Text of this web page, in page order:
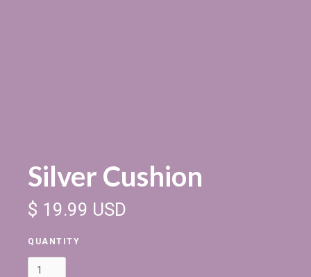
Silver Cushion
$ 19.99 USD
QUANTITY